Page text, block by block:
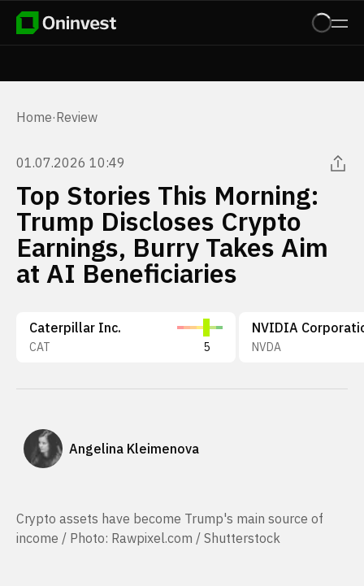
Home·Review
01.07.2026 10:49
Top Stories This Morning:
Trump Discloses Crypto
Earnings, Burry Takes Aim
at AI Beneficiaries
Caterpillar Inc.
CAT 5
NVIDIA
NVDA
Angelina Kleimenova
Crypto assets have become Trump's main source of
income / Photo: Rawpixel.com / Shutterstock